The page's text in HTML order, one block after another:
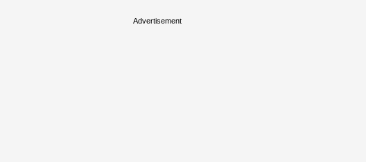
Advertisement